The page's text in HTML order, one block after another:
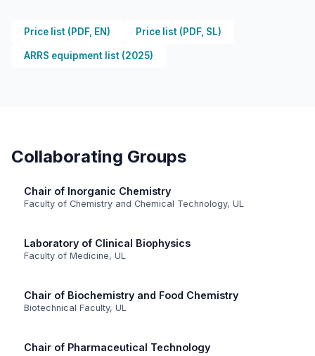
Price list (PDF, EN) Price list (PDF, SL)
ARRS equipment list (2025)
Collaborating Groups
Chair of Inorganic Chemistry
Faculty of Chemistry and Chemical Technology, UL
Laboratory of Clinical Biophysics
Faculty of Medicine, UL
Chair of Biochemistry and Food Chemistry
Biotechnical Faculty, UL
Chair of Pharmaceutical Technology